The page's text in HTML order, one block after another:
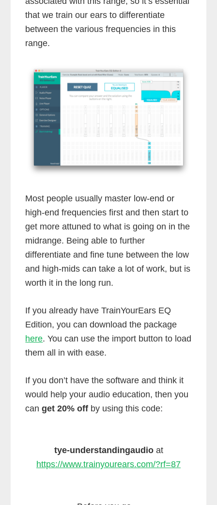
that we train our ears to differentiate
between the various frequencies in this
range.
Most people usually master low-end or
high-end frequencies first and then start to
get more attuned to what is going on in the
midrange. Being able to further
differentiate and fine tune between the low
and high-mids can take a lot of work, but is
worth it in the long run.
If you already have TrainYourEars EQ
Edition, you can download the package
here. You can use the import button to load
them all in with ease.
If you don’t have the software and think it
would help your audio education, then you
canget 20% off by using this code:
tye-understandingaudioat
https://www.trainyourears.com/?rf=87